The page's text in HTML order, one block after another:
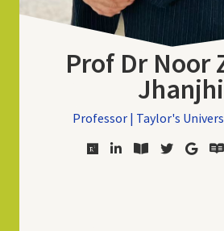
Prof Dr Noor
Jhanjhi
Professor | Taylor's